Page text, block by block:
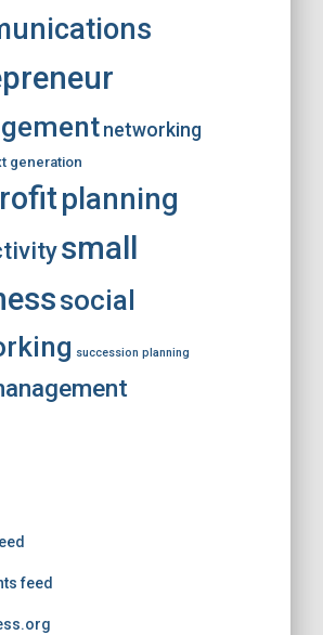
networking
generation
planning
small
social
succession planning
feed